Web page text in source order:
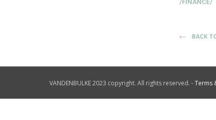
/FINANCE/
BACK
VANDENBULKE 2023 copyright. All rights reserved. -Terms